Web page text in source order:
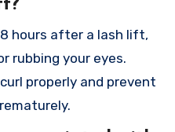
hours after a lash lift,
rubbing your eyes.
properly and prevent